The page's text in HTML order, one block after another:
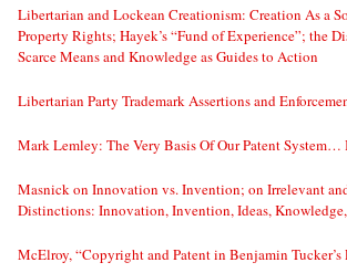
Libertarian and Lockean Creationism: Creation As a
Property Rights; Hayek’s “Fund of Experience”; the
Scarce Means and Knowledge as Guides to Action
Libertarian Party Trademark Assertions and
Mark Lemley: The Very Basis Of Our Patent System…
Masnick on Innovation vs. Invention; on Irrelevant
Distinctions: Innovation, Invention, Ideas,
McElroy, “Copyright and Patent in Benjamin Tucker’s